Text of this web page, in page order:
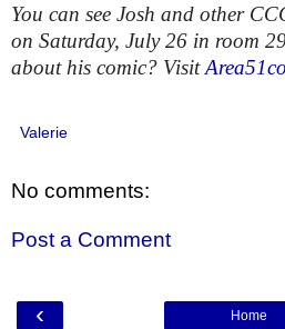
You can see Josh and other
on Saturday, July 26 in room
about his comic? Visit
Valerie
No comments:
Post a Comment
‹ Home